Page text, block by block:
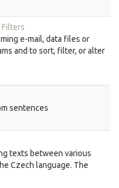
Filters
e-mail, data files or
and to sort, filter, or alter
sentences
texts between various
Czech language. The